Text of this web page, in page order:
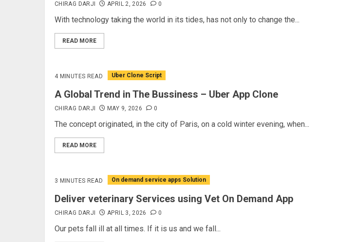
CHIRAG DARJI APRIL 2, 2026 0
With technology taking the world in its tides, has not only to change the...
READ MORE
4 MINUTES READ Uber Clone Script
A Global Trend in The Bussiness – Uber App Clone
CHIRAG DARJI MAY 9, 2026 0
The concept originated, in the city of Paris, on a cold winter evening, when...
READ MORE
3 MINUTES READ On demand service apps Solution
Deliver veterinary Services using Vet On Demand App
CHIRAG DARJI APRIL 3, 2026 0
Our pets fall ill at all times. If it is us and we fall...